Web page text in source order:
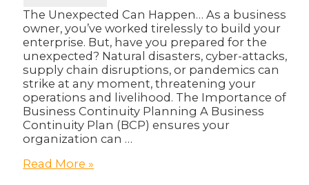
The Unexpected Can Happen… As a business
owner, you’ve worked tirelessly to build your
enterprise. But, have you prepared for the
unexpected? Natural disasters, cyber-attacks,
supply chain disruptions, or pandemics can
strike at any moment, threatening your
operations and livelihood. The Importance of
Business Continuity Planning A Business
Continuity Plan (BCP) ensures your
organization can …
Ensuring
Read More »